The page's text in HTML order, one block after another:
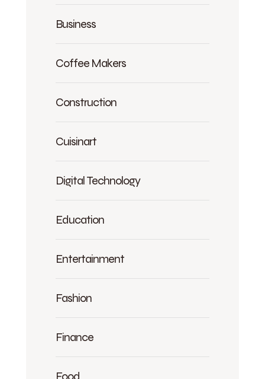
Business
Coffee Makers
Construction
Cuisinart
Digital Technology
Education
Entertainment
Fashion
Finance
Food